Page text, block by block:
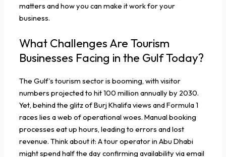
matters and how you can make it work for your
business.
What Challenges Are Tourism
Businesses Facing in the Gulf Today?
The Gulf’s tourism sector is booming, with visitor
numbers projected to hit 100 million annually by 2030.
Yet, behind the glitz of Burj Khalifa views and Formula 1
races lies a web of operational woes. Manual booking
processes eat up hours, leading to errors and lost
revenue. Think about it: A tour operator in Abu Dhabi
might spend half the day confirming availability via email